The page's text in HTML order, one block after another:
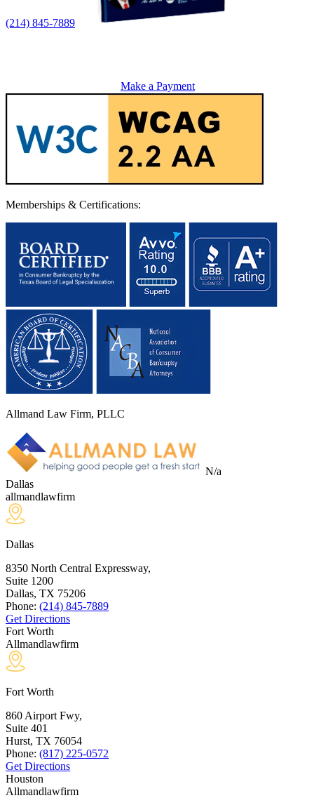
(214) 845-7889
Make a Payment
Memberships & Certifications:
Allmand Law Firm, PLLC
N/a
Dallas
allmandlawfirm
Dallas
8350 North Central Expressway,
Suite 1200
Dallas, TX 75206
Phone: (214) 845-7889
Get Directions
Fort Worth
Allmandlawfirm
Fort Worth
860 Airport Fwy,
Suite 401
Hurst, TX 76054
Phone: (817) 225-0572
Get Directions
Houston
Allmandlawfirm